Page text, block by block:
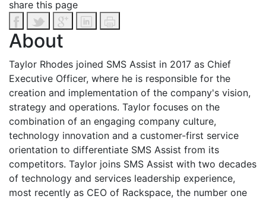
share this page
About
Taylor Rhodes joined SMS Assist in 2017 as Chief
Executive Officer, where he is responsible for the
creation and implementation of the company's vision,
strategy and operations. Taylor focuses on the
combination of an engaging company culture,
technology innovation and a customer-first service
orientation to differentiate SMS Assist from its
competitors. Taylor joins SMS Assist with two decades
of technology and services leadership experience,
most recently as CEO of Rackspace, the number one